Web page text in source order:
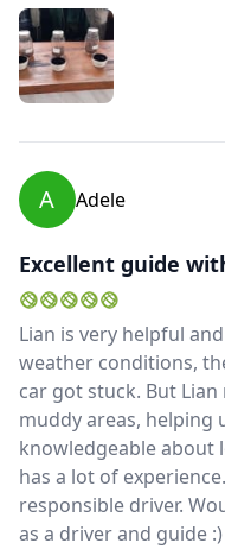
A Adele
Excellent guide
Lian is very helpful
weather conditions,
car got stuck. But
muddy areas, helping
knowledgeable about
has a lot of
responsible driver.
as a driver and guide